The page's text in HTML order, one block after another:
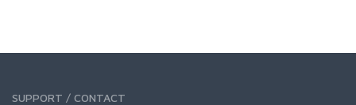
SUPPORT / CONTACT